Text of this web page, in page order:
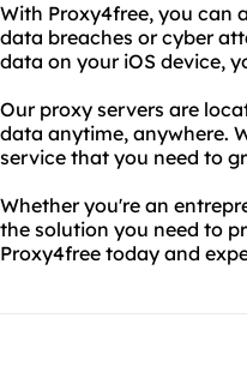
With Proxy4free, you can
data breaches or cyber
data on your iOS device,
Our proxy servers are
data anytime, anywhere.
service that you need to
Whether you're an
the solution you need to
Proxy4free today and